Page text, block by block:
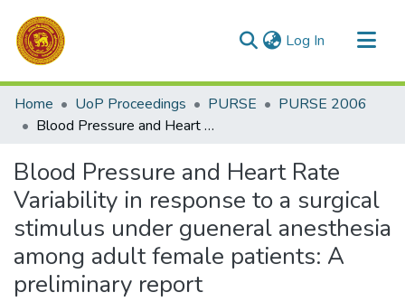
Log In (current)
Communities & Collections
All of DSpace
Home UoP Proceedings PURSE
PURSE 2006
Blood Pressure and Heart Rate Variability in response to a surgical stimulus under gueneral anesthesia among adult female patients: A preliminary report
Blood Pressure and Heart Rate
Variability in response to a surgical
stimulus under gueneral anesthesia
among adult female patients: A
preliminary report